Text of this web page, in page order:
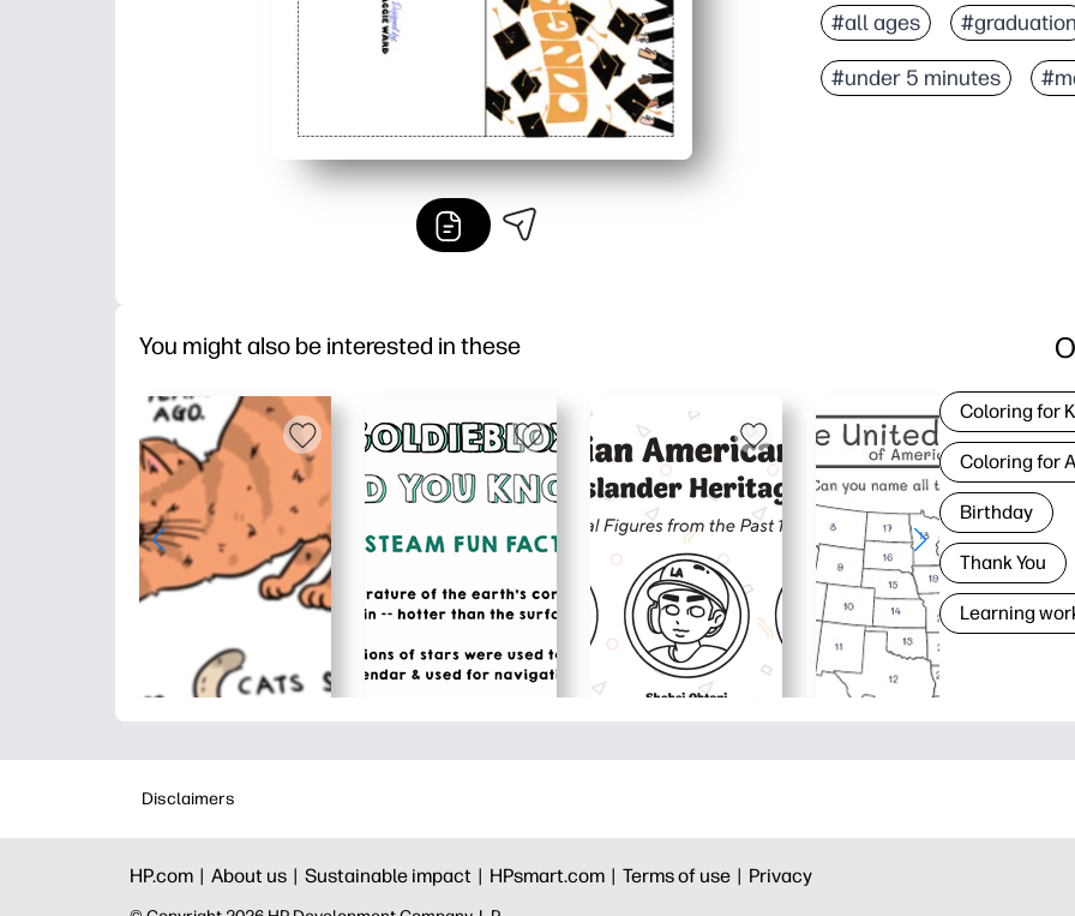
Zero prep - download,
Looks polished -
Flexible use - add a
#all ages #graduation
#under 5 minutes
You might also be interested in these
Coloring for
Coloring for
Birthday
Thank You
Learning
Disclaimers
HP.com | About us | Sustainable impact | HPsmart.com | Terms of use | Privacy